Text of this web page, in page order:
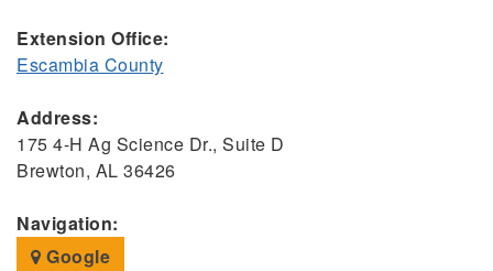
Extension Office:
Escambia County
Address:
175 4-H Ag Science Dr., Suite D
Brewton, AL 36426
Navigation:
Google